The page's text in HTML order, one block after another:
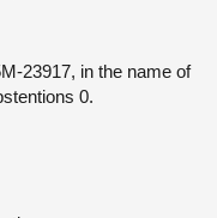
23917, in the name of
0.